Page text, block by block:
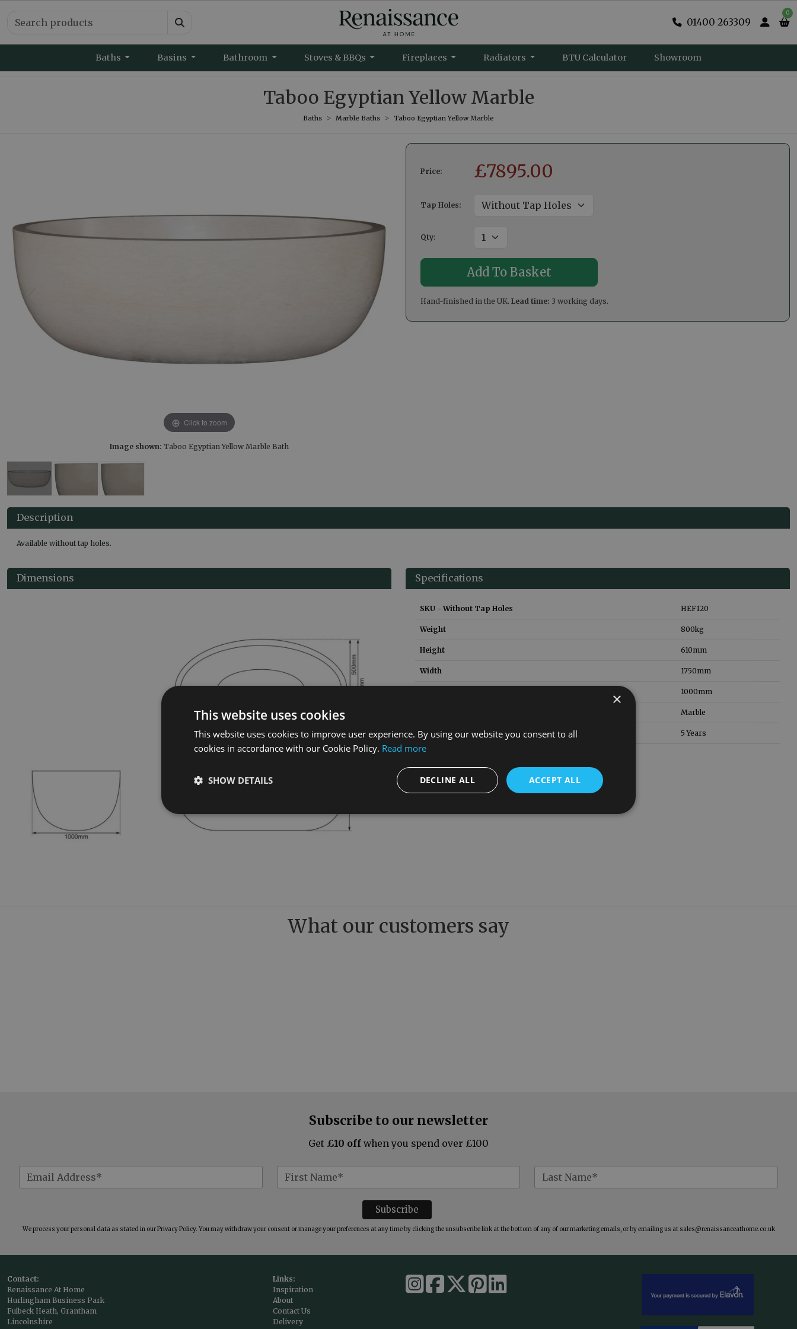
01400 263309
0
Baths Basins Bathroom Stoves & BBQs Fireplaces Radiators BTU Calculator Showroom
Taboo Egyptian Yellow Marble
Baths Marble Baths Taboo Egyptian Yellow Marble
Click to zoom
Image shown: Taboo Egyptian Yellow Marble Bath
Price: £7895.00
Tap Holes:
Qty:
Hand-finished in the UK. Lead time: 3 working days.
Description
Available without tap holes.
Dimensions Specifications
SKU - Without Tap Holes HEF120
Weight 800kg
Height 610mm
Width 1750mm
1000mm
Marble
Guarantee 5 Years
What our customers say
Subscribe to our newsletter
Get £10 off when you spend over £100
We process your personal data as stated in ourPrivacy Policy. You may withdraw your consent or manage your preferences at any time by clicking the unsubscribe link at the bottom of any of our marketing emails, or by emailing us at sales@renaissanceathome.co.uk
Contact:
Renaissance At Home
Hurlingham Business Park
Fulbeck Heath, Grantham
Lincolnshire
Links:
Inspiration
About
Contact Us
Delivery
×
This website uses cookies
This website uses cookies to improve user experience. By using our website you consent to all
cookies in accordance with our Cookie Policy. Read more
ACCEPT ALL
DECLINE ALL
SHOW DETAILS